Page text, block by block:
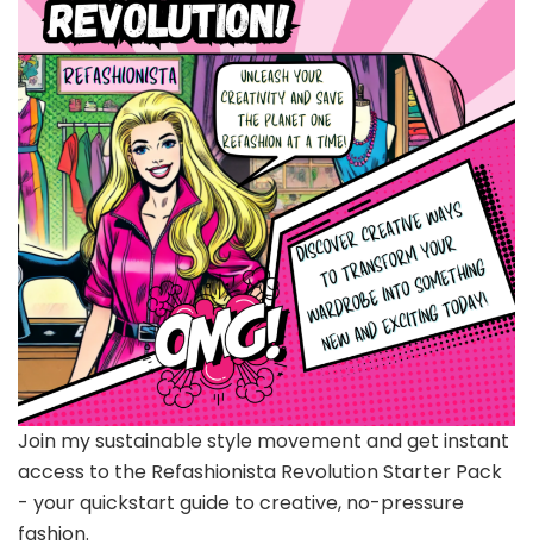
Join my sustainable style movement and get instant
access to the Refashionista Revolution Starter Pack
- your quickstart guide to creative, no-pressure
fashion.